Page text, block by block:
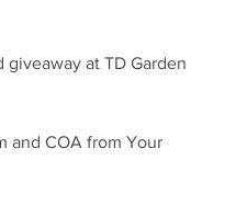
giveaway at TD Garden
and COA from Your